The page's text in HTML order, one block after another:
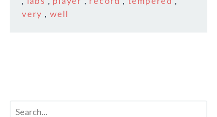
very , well